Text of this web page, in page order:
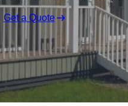
Get a Quote